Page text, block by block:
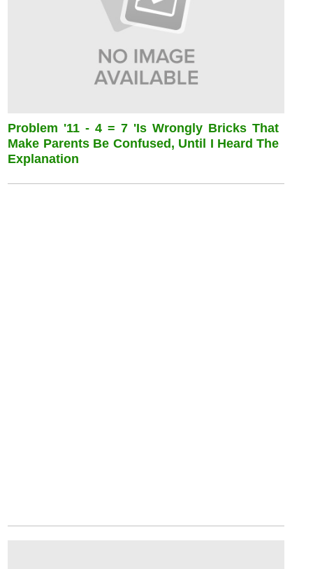
Problem '11 - 4 = 7 'is Wrongly Bricks That
Make Parents Be Confused, Until I Heard The
Explanation